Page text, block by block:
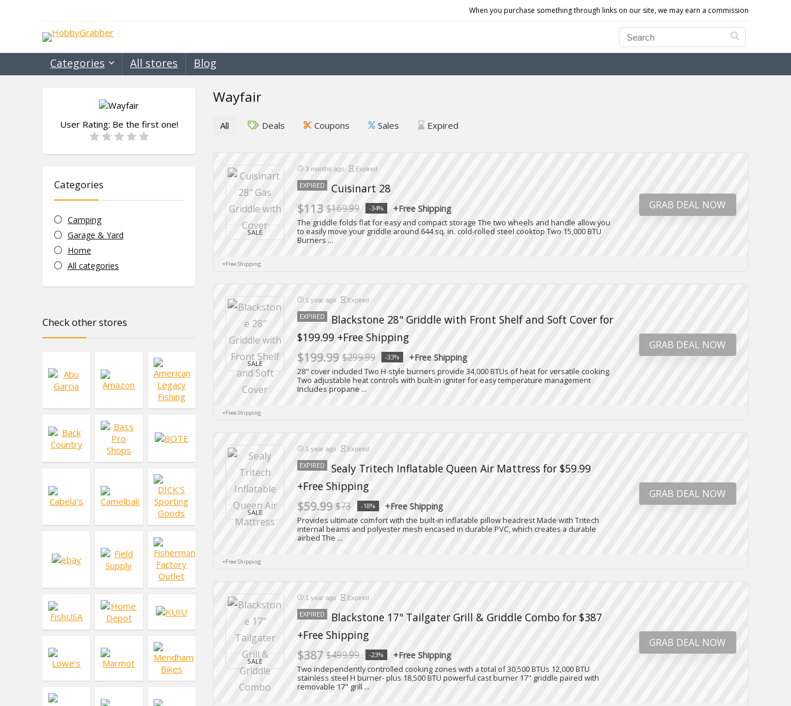
When you purchase something through links on our site, we may earn a commission
Categories All stores Blog
Wayfair
User Rating: Be the first one!
Categories
Camping
Garage & Yard
Home
All categories
All Deals Coupons Sales Expired
SALE
3 months ago Expired
EXPIRED Cuisinart 28
$113 $169.99 -34% +Free Shipping
The griddle folds flat for easy and compact storage The two wheels and handle allow you
to easily move your griddle around 644 sq. in. cold-rolled steel cooktop Two 15,000 BTU
Burners ...
GRAB DEAL NOW
+Free Shipping
SALE
1 year ago Expired
EXPIRED
Blackstone 28" Griddle with Front Shelf and Soft Cover for
$199.99 +Free Shipping
$199.99 $299.99 -33% +Free Shipping
28" cover included Two H-style burners provide 34,000 BTUs of heat for versatile cooking
Two adjustable heat controls with built-in igniter for easy temperature management
Includes propane ...
GRAB DEAL NOW
+Free Shipping
SALE
1 year ago Expired
EXPIRED
Sealy Tritech Inflatable Queen Air Mattress for $59.99
+Free Shipping
$59.99 $73 -18% +Free Shipping
Provides ultimate comfort with the built-in inflatable pillow headrest Made with Tritech
internal beams and polyester mesh encased in durable PVC, which creates a durable
airbed The ...
GRAB DEAL NOW
+Free Shipping
SALE
1 year ago Expired
EXPIRED
Blackstone 17" Tailgater Grill & Griddle Combo for $387
+Free Shipping
$387 $499.99 -23% +Free Shipping
Two independently controlled cooking zones with a total of 30,500 BTUs 12,000 BTU
stainless steel H burner- plus 18,500 BTU powerful cast burner 17" griddle paired with
removable 17" grill ...
GRAB DEAL NOW
Check other stores